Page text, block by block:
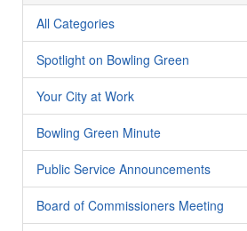
All Categories
Spotlight on Bowling Green
Your City at Work
Bowling Green Minute
Public Service Announcements
Board of Commissioners Meeting